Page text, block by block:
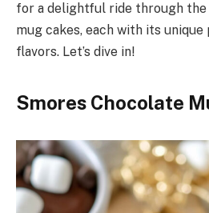
for a delightful ride through
mug cakes, each with its unique
flavors. Let’s dive in!
Smores Chocolate